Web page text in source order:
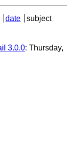
date
subject
3.0.0: Thursday,